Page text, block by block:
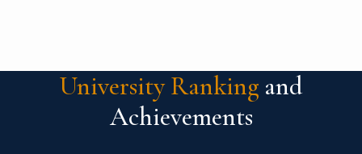
University Ranking and
Achievements